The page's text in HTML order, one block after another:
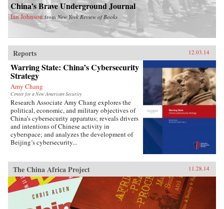
China’s Brave Underground Journal
Ian Johnson fromNew York Review of Books
Reports 12.03.14
Warring State: China’s Cybersecurity
Strategy
Amy Chang
Center for a New American Security
Research Associate Amy Chang explores the
political, economic, and military objectives of
China’s cybersecurity apparatus; reveals drivers
and intentions of Chinese activity in
cyberspace; and analyzes the development of
Beijing’s cybersecurity...
The China Africa Project 11.28.14